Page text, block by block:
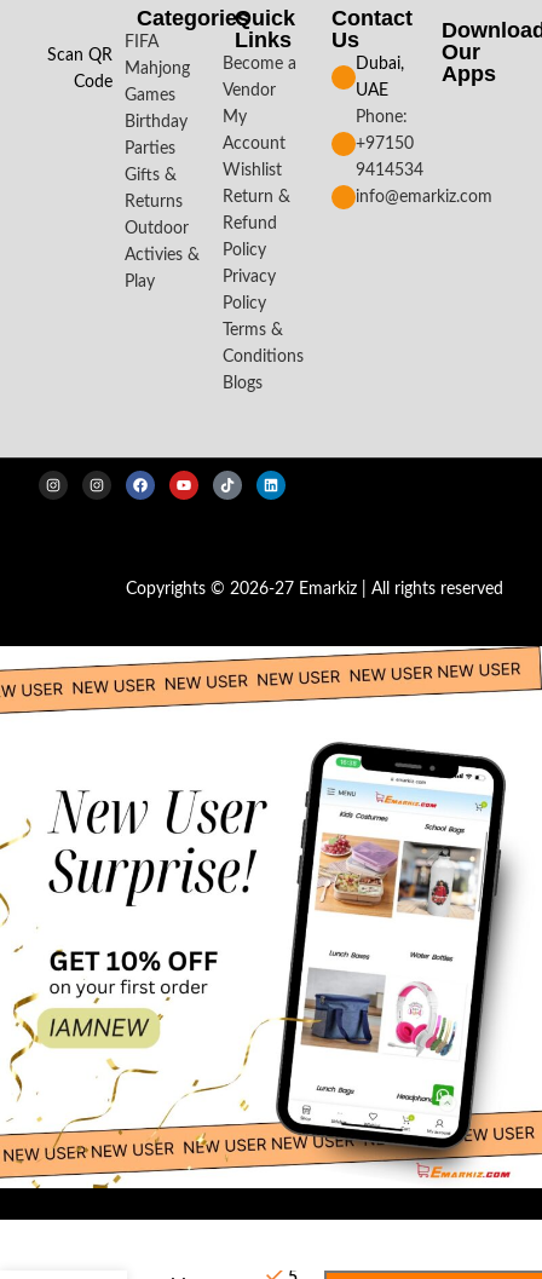
Scan QR
Code
Categories
FIFA
Mahjong
Games
Birthday
Parties
Gifts &
Returns
Outdoor
Activies &
Play
Quick
Links
Become a
Vendor
My
Account
Wishlist
Return &
Refund
Policy
Privacy
Policy
Terms &
Conditions
Blogs
Contact
Us
Dubai,
UAE
Phone:
+97150
9414534
info@emarkiz.com
Our
Apps​
Copyrights © 2026-27 Emarkiz | All rights reserved